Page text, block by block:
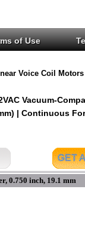
of Use
Voice Coil Motors
Vacuum-
| Continuous
0.750 inch, 19.1 mm